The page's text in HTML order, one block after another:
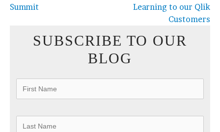
Summit
Learning to our Qlik
Customers
SUBSCRIBE TO OUR
BLOG